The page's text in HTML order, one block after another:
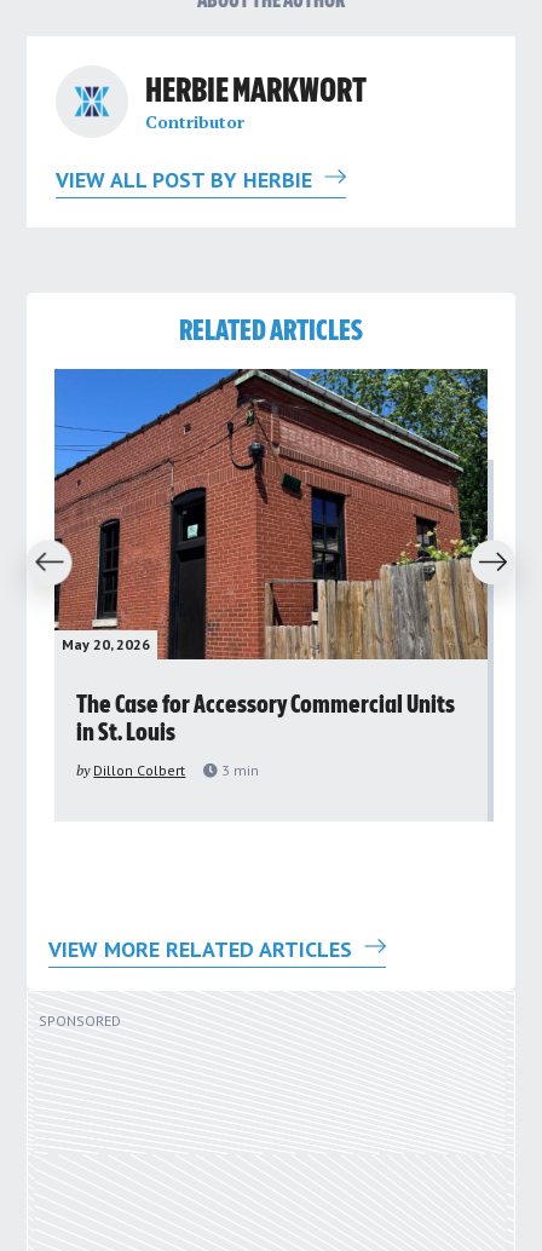
HERBIE MARKWORT
Contributor
VIEW ALL POST BY HERBIE
RELATED ARTICLES
May 20, 2026
The Case for Accessory Commercial Units
in St. Louis
by Dillon Colbert 3 min
Next
VIEW MORE RELATED ARTICLES